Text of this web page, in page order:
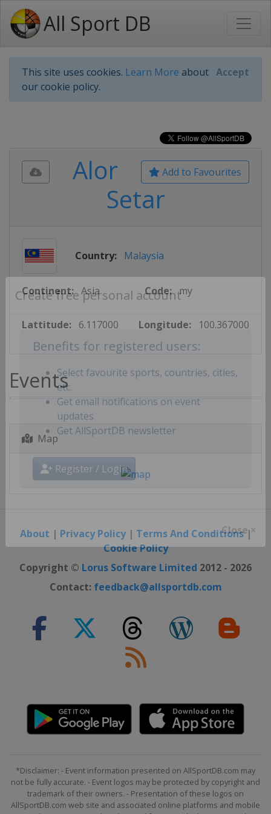
All Sport DB
This site uses cookies. Learn More about
our cookie policy.
Accept
Create free personal account
Benefits for registered users:
Select favourite sports, countries, cities,
etc.
Get email notifications on event
updates
Get AllSportDB newsletter
Register / Login
Close ×
Add to Favourites
Alor
Setar
Country: Malaysia
Continent: Asia Code: my
Lattitude: 6.117000 Longitude: 100.367000
Events
Map
About | Privacy Policy| Terms And Conditions|
Cookie Policy
Copyright © Lorus Software Limited 2012 - 2026
Contact: feedback@allsportdb.com
*Disclaimer: - Event information presented on AllSportDB.com may
not be fully accurate. - Event logos may be protected by copyright and
trademark of their owners. - Presentation of these logos on
AllSportDB.com web site and associated online platforms and mobile